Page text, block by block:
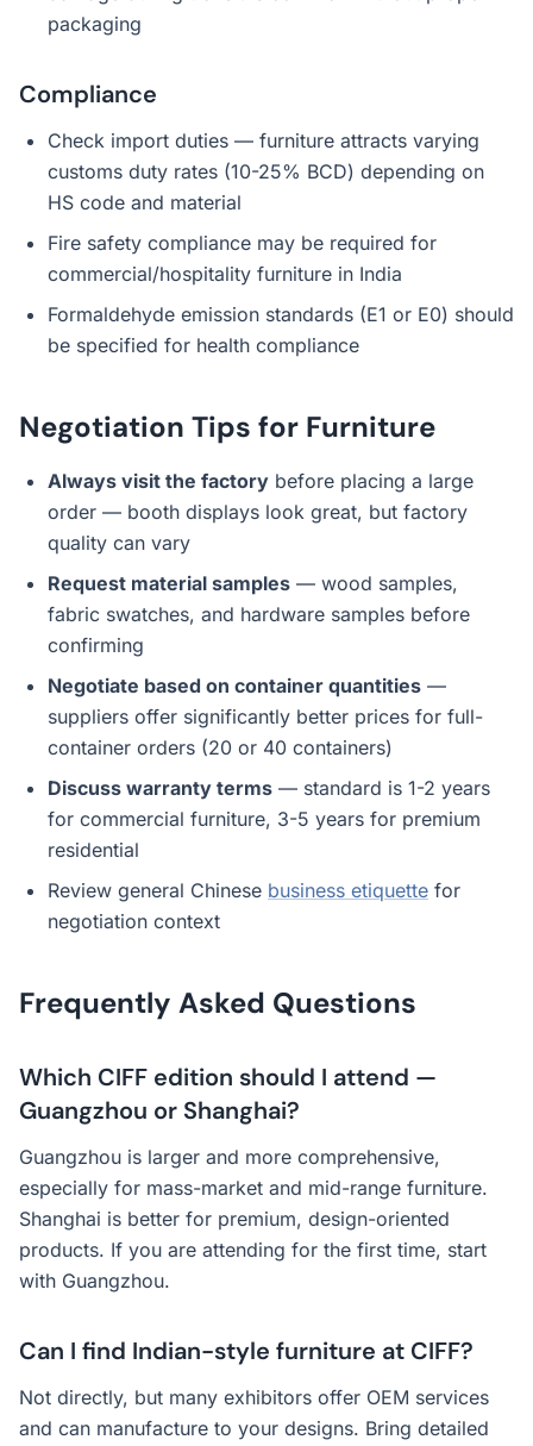
packaging
Compliance
Check import duties — furniture attracts varying
customs duty rates (10-25% BCD) depending on
HS code and material
Fire safety compliance may be required for
commercial/hospitality furniture in India
Formaldehyde emission standards (E1 or E0) should
be specified for health compliance
Negotiation Tips for Furniture
Always visit the factory before placing a large
order — booth displays look great, but factory
quality can vary
Request material samples — wood samples,
fabric swatches, and hardware samples before
confirming
Negotiate based on container quantities —
suppliers offer significantly better prices for full-
container orders (20 or 40 containers)
Discuss warranty terms — standard is 1-2 years
for commercial furniture, 3-5 years for premium
residential
Review general Chinese business etiquette for
negotiation context
Frequently Asked Questions
Which CIFF edition should I attend —
Guangzhou or Shanghai?
Guangzhou is larger and more comprehensive,
especially for mass-market and mid-range furniture.
Shanghai is better for premium, design-oriented
products. If you are attending for the first time, start
with Guangzhou.
Can I find Indian-style furniture at CIFF?
Not directly, but many exhibitors offer OEM services
and can manufacture to your designs. Bring detailed